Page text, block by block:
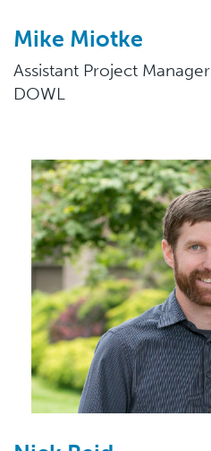
Mike Miotke
Assistant Project Manager
DOWL